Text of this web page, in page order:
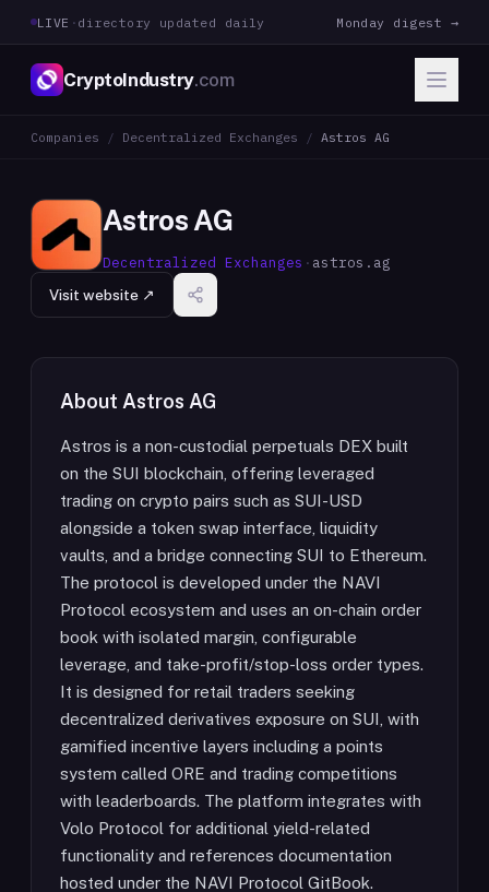
LIVE · directory updated daily Monday digest →
CryptoIndustry.com
Companies / Decentralized Exchanges / Astros AG
Astros AG
Decentralized Exchanges · astros.ag
Visit website ↗
About Astros AG
Astros is a non-custodial perpetuals DEX built
on the SUI blockchain, offering leveraged
trading on crypto pairs such as SUI-USD
alongside a token swap interface, liquidity
vaults, and a bridge connecting SUI to Ethereum.
The protocol is developed under the NAVI
Protocol ecosystem and uses an on-chain order
book with isolated margin, configurable
leverage, and take-profit/stop-loss order types.
It is designed for retail traders seeking
decentralized derivatives exposure on SUI, with
gamified incentive layers including a points
system called ORE and trading competitions
with leaderboards. The platform integrates with
Volo Protocol for additional yield-related
functionality and references documentation
hosted under the NAVI Protocol GitBook.